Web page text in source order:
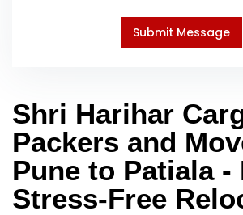
Shri Harihar
Packers and
Pune to Patiala -
Stress-Free